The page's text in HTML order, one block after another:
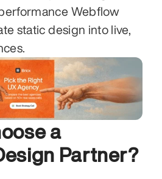
Webflow
static design into live,
a
Partner?